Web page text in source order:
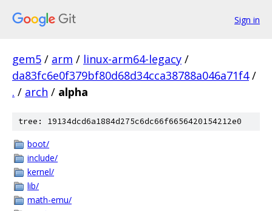
Sign in
gem5 / arm / linux-arm64-legacy /
da83fc6e0f379bf80d68d34cca38788a046a71f4 /
. / arch / alpha
tree: 19134dcd6a1884d275c6dc66f6656420154212e0
boot/
include/
kernel/
lib/
math-emu/